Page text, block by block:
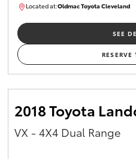
Located at:Oldmac Toyota Cleveland
SEE
RESERVE
2018 Toyota
VX - 4X4 Dual Range